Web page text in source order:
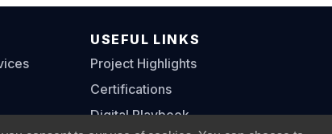
USEFUL LINKS
Project Highlights
Certifications
Digital Playbook